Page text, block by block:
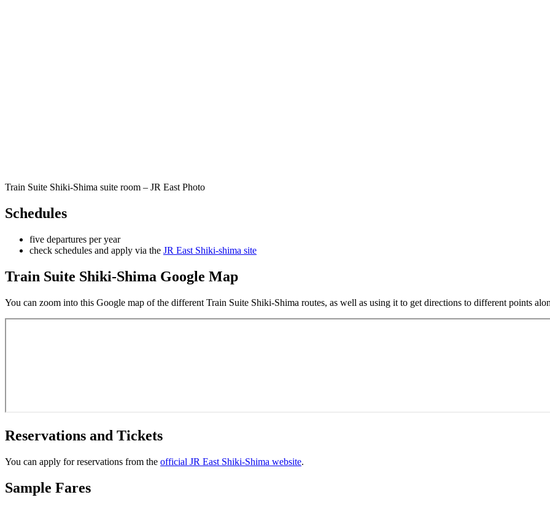
Train Suite Shiki-Shima suite room – JR East Photo
Schedules
five departures per year
check schedules and apply via the JR East Shiki-shima site
Train Suite Shiki-Shima Google Map
You can zoom into this Google map of the different Train Suite Shiki-Shima routes, as well as using it to get directions to different points
Reservations and Tickets
You can apply for reservations from the official JR East Shiki-Shima website.
Sample Fares